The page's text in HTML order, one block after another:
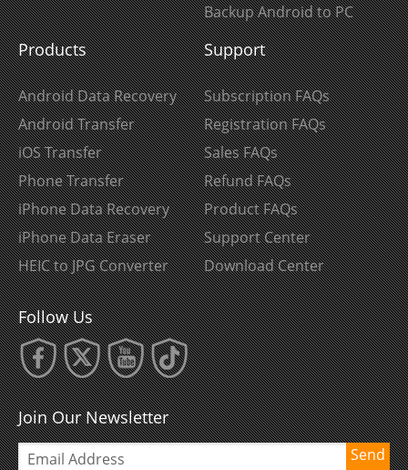
Backup Android to PC
Products
Android Data Recovery
Android Transfer
iOS Transfer
Phone Transfer
iPhone Data Recovery
iPhone Data Eraser
HEIC to JPG Converter
Support
Subscription FAQs
Registration FAQs
Sales FAQs
Refund FAQs
Product FAQs
Support Center
Download Center
Follow Us
Join Our Newsletter
Send